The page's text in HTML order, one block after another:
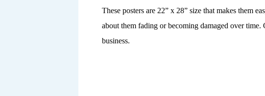
These posters are 22” x 28” size that makes them
about them fading or becoming damaged over
business.